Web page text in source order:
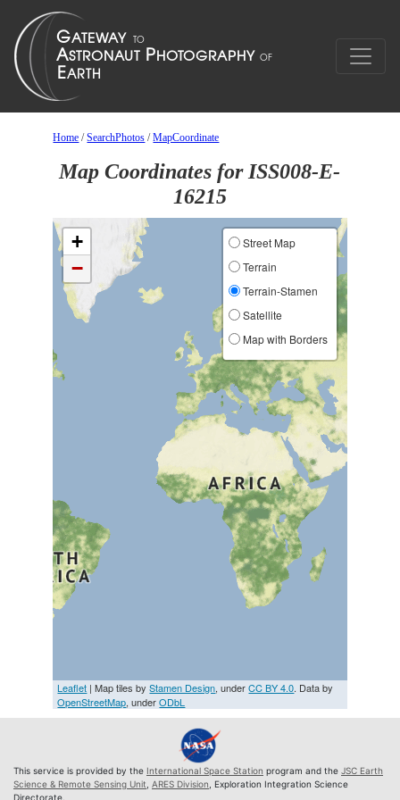
Home /SearchPhotos /MapCoordinate
Map Coordinates for ISS008-E-
16215
+
−
Street Map
Terrain
Terrain-Stamen
Satellite
Map with Borders
Leaflet | Map tiles byStamen Design, underCC BY 4.0. Data by
OpenStreetMap, underODbL
This service is provided by the International Space Station program and the JSC Earth
Science & Remote Sensing Unit ARES Division , Exploration Integration Science
Directorate.